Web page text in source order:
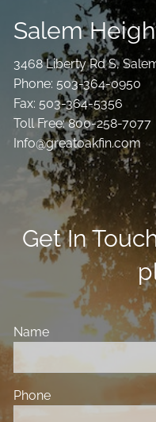
Salem
3468 Liberty Rd S,
Phone: 503-364-0950
Fax: 503-364-5356
Toll Free: 800-258-7077
Info@greatoakfin.com
Get In
Name
Phone